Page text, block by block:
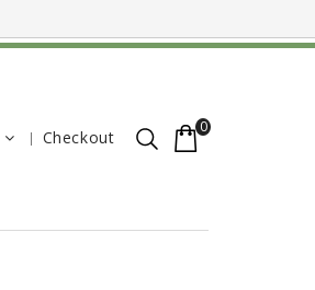
Checkout
0